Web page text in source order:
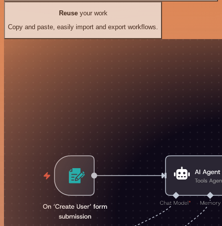
Reuseyour work
Copy and paste, easily import and export workflows.